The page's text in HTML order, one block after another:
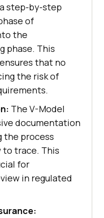
step-by-step
of
the
phase. This
that no
the risk of
The V-Model
documentation
the process
to trace. This
for
in regulated